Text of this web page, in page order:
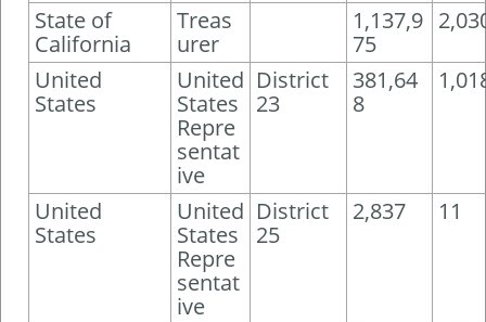
State of
California
Treas
urer
1,137,9
75
United
States
United
States
Repre
sentat
ive
District
23
381,64
8
United
States
United
States
Repre
sentat
ive
District
25
2,837 11